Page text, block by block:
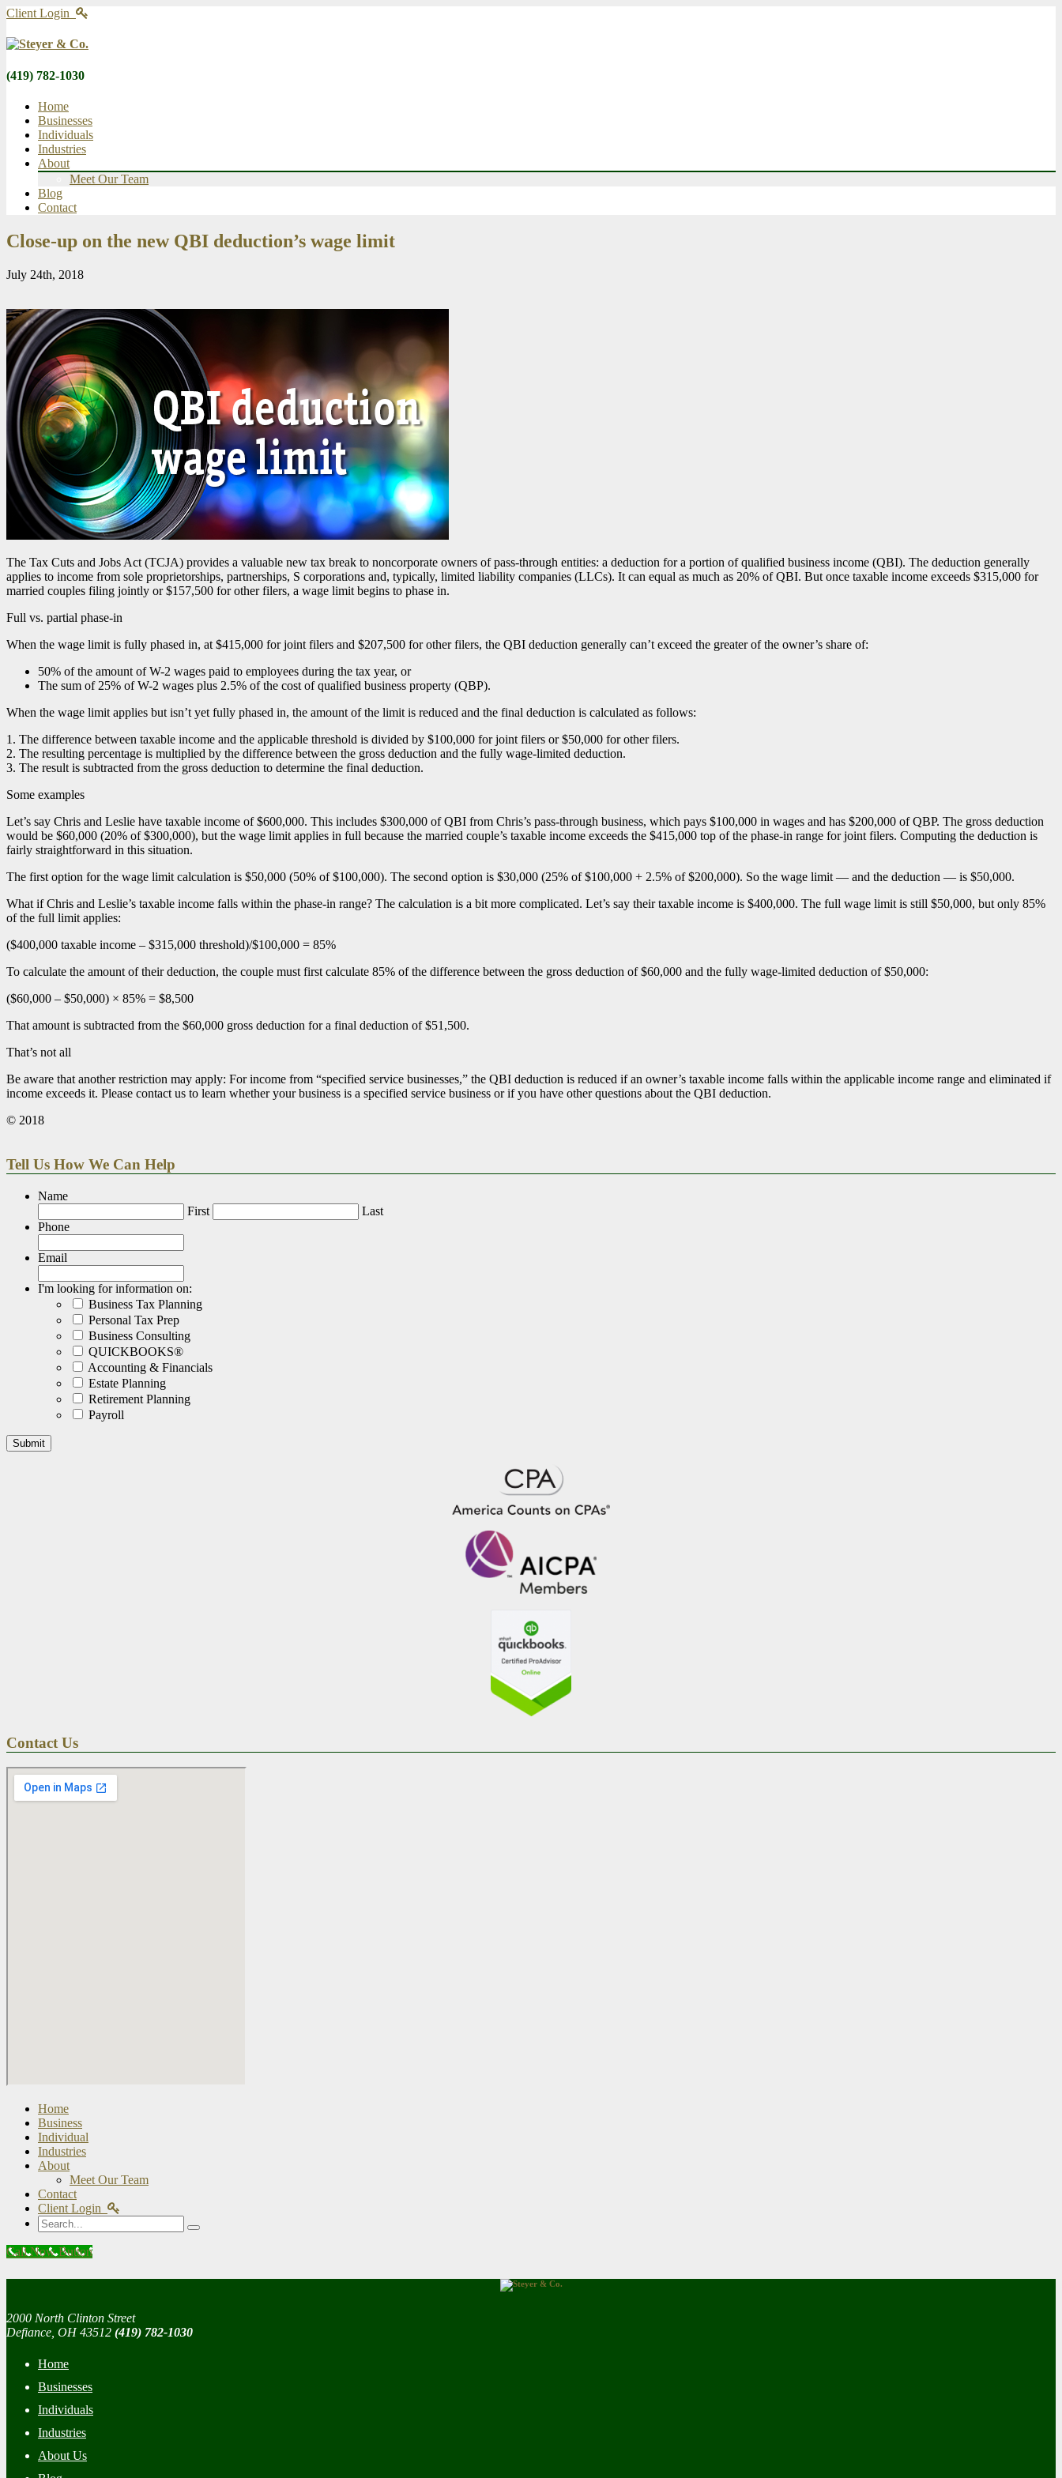
Client Login
(419) 782-1030
Home
Businesses
Individuals
Industries
About
Meet Our Team
Blog
Contact
Close-up on the new QBI deduction’s wage limit
July 24th, 2018
The Tax Cuts and Jobs Act (TCJA) provides a valuable new tax break to noncorporate owners of pass-through entities: a deduction for a portion of qualified business income (QBI). The deduction generally
applies to income from sole proprietorships, partnerships, S corporations and, typically, limited liability companies (LLCs). It can equal as much as 20% of QBI. But once taxable income exceeds $315,000 for
married couples filing jointly or $157,500 for other filers, a wage limit begins to phase in.
Full vs. partial phase-in
When the wage limit is fully phased in, at $415,000 for joint filers and $207,500 for other filers, the QBI deduction generally can’t exceed the greater of the owner’s share of:
50% of the amount of W-2 wages paid to employees during the tax year, or
The sum of 25% of W-2 wages plus 2.5% of the cost of qualified business property (QBP).
When the wage limit applies but isn’t yet fully phased in, the amount of the limit is reduced and the final deduction is calculated as follows:
1. The difference between taxable income and the applicable threshold is divided by $100,000 for joint filers or $50,000 for other filers.
2. The resulting percentage is multiplied by the difference between the gross deduction and the fully wage-limited deduction.
3. The result is subtracted from the gross deduction to determine the final deduction.
Some examples
Let’s say Chris and Leslie have taxable income of $600,000. This includes $300,000 of QBI from Chris’s pass-through business, which pays $100,000 in wages and has $200,000 of QBP. The gross deduction
would be $60,000 (20% of $300,000), but the wage limit applies in full because the married couple’s taxable income exceeds the $415,000 top of the phase-in range for joint filers. Computing the deduction is
fairly straightforward in this situation.
The first option for the wage limit calculation is $50,000 (50% of $100,000). The second option is $30,000 (25% of $100,000 + 2.5% of $200,000). So the wage limit — and the deduction — is $50,000.
What if Chris and Leslie’s taxable income falls within the phase-in range? The calculation is a bit more complicated. Let’s say their taxable income is $400,000. The full wage limit is still $50,000, but only 85%
of the full limit applies:
($400,000 taxable income – $315,000 threshold)/$100,000 = 85%
To calculate the amount of their deduction, the couple must first calculate 85% of the difference between the gross deduction of $60,000 and the fully wage-limited deduction of $50,000:
($60,000 – $50,000) × 85% = $8,500
That amount is subtracted from the $60,000 gross deduction for a final deduction of $51,500.
That’s not all
Be aware that another restriction may apply: For income from “specified service businesses,” the QBI deduction is reduced if an owner’s taxable income falls within the applicable income range and eliminated if
income exceeds it. Please contact us to learn whether your business is a specified service business or if you have other questions about the QBI deduction.
© 2018
Tell Us How We Can Help
Name
First
Last
Phone
Email
I'm looking for information on:
Business Tax Planning
Personal Tax Prep
Business Consulting
QUICKBOOKS®
Accounting & Financials
Estate Planning
Retirement Planning
Payroll
Contact Us
Home
Business
Individual
Industries
About
Meet Our Team
Contact
Client Login
Search
Call Now Button
2000 North Clinton Street
Defiance, OH 43512 (419) 782-1030
Home
Businesses
Individuals
Industries
About Us